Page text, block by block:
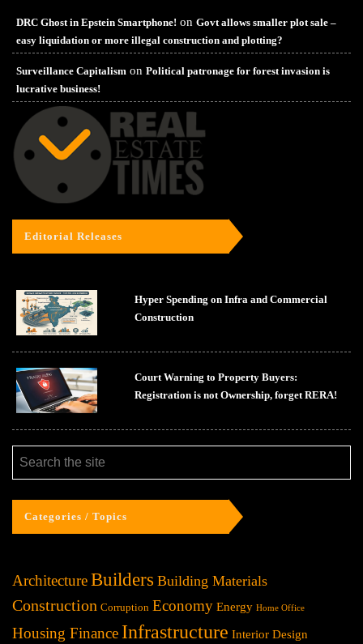
DRC Ghost in Epstein Smartphone! on Govt allows smaller plot sale –
easy liquidation or more illegal construction and plotting?
Surveillance Capitalism on Political patronage for forest invasion is
lucrative business!
Editorial Releases
Hyper Spending on Infra and Commercial
Construction
Court Warning to Property Buyers:
Registration is not Ownership, forget RERA!
Categories / Topics
ArchitectureBuilders Building Materials
Construction Corruption Economy Energy Home Office
Housing Finance Infrastructure Interior Design